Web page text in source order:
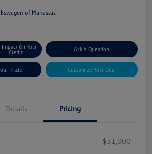
of Manassas
Impact On Your
Credit
Ask A Question
Trade Customize Your Deal
Details Pricing
$31,000